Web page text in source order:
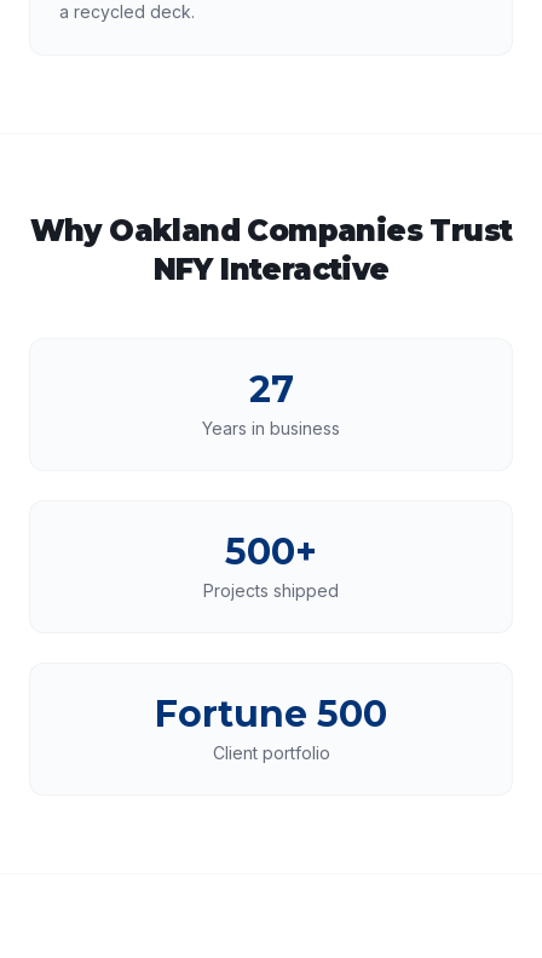
a recycled deck.
Why Oakland Companies Trust
NFY Interactive
27
Years in business
500+
Projects shipped
Fortune 500
Client portfolio